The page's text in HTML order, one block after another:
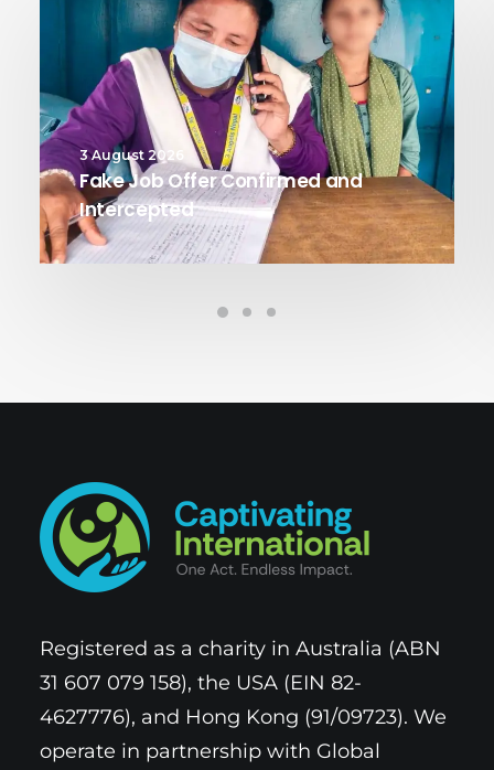
3 August 2026
Fake Job Offer Confirmed and
Intercepted
Registered as a charity in Australia (ABN
31 607 079 158), the USA (EIN 82-
4627776), and Hong Kong (91/09723). We
operate in partnership with Global